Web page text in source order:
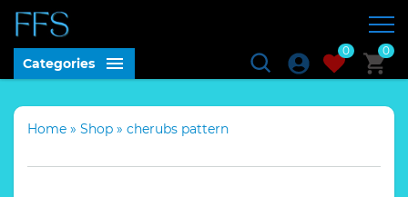
Categories
0 0
Home » Shop » cherubs pattern